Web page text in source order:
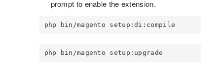
prompt to enable the extension.
php bin/magento setup:di:compile
php bin/magento setup:upgrade